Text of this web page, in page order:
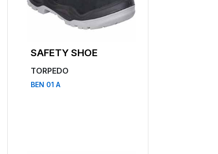
SAFETY SHOE
TORPEDO
BEN 01 A